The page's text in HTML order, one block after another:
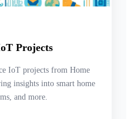
Projects
IoT projects from Home
insights into smart home
and more.